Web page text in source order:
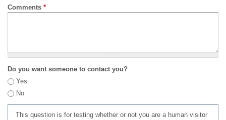
Comments *
Do you want someone to contact you?
Yes
No
This question is for testing whether or not you are a human visitor